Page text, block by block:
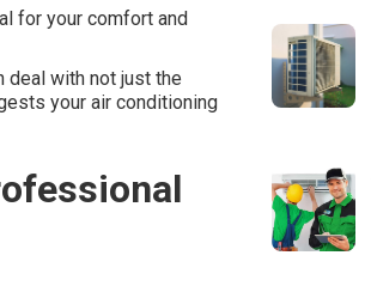
for your comfort and
deal with not just the
your air conditioning